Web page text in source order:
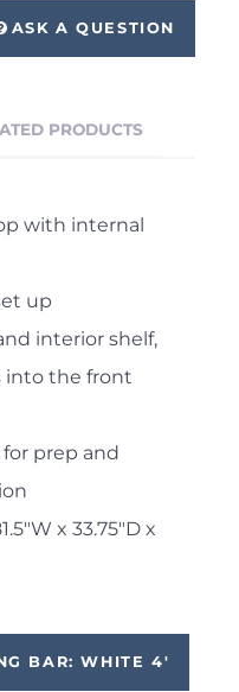
ASK A QUESTION
PRODUCTS
with internal
up
interior shelf,
into the front
for prep and
x 33.75"D x
BAR: WHITE 4'